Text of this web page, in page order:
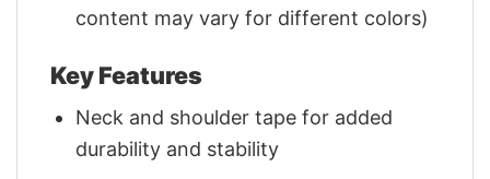
content may vary for different colors)
Key Features
Neck and shoulder tape for added
durability and stability